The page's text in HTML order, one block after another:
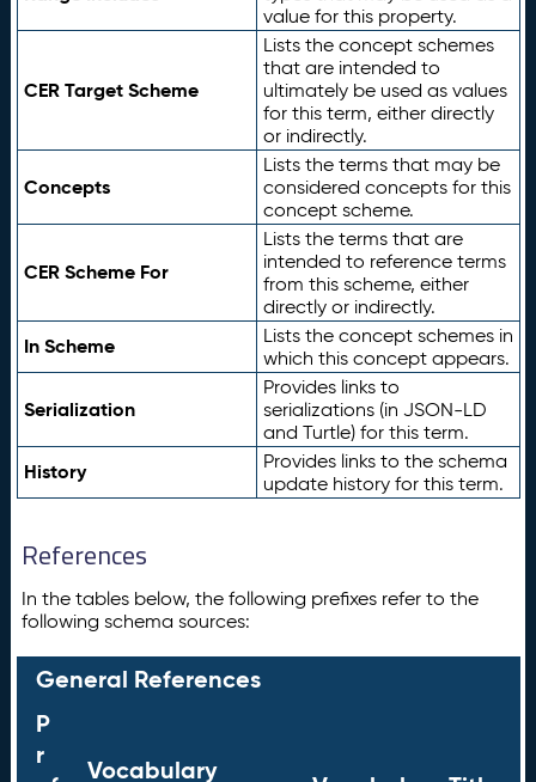
value for this property.
CER Target Scheme
Lists the concept schemes
that are intended to
ultimately be used as values
for this term, either directly
or indirectly.
Concepts
Lists the terms that may be
considered concepts for this
concept scheme.
CER Scheme For
Lists the terms that are
intended to reference terms
from this scheme, either
directly or indirectly.
In Scheme
Lists the concept schemes in
which this concept appears.
Serialization
Provides links to
serializations (in JSON-LD
and Turtle) for this term.
History
Provides links to the schema
update history for this term.
References
In the tables below, the following prefixes refer to the
following schema sources:
General References
P
r
Vocabulary